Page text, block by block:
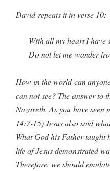
David repeats it in verse 10:
With all my heart I have
Do not let me wander
How in the world can
can not see? The answer to
Nazareth. As you have seen
14:7-15) Jesus also said
What God his Father taught
life of Jesus demonstrated
Therefore, we should